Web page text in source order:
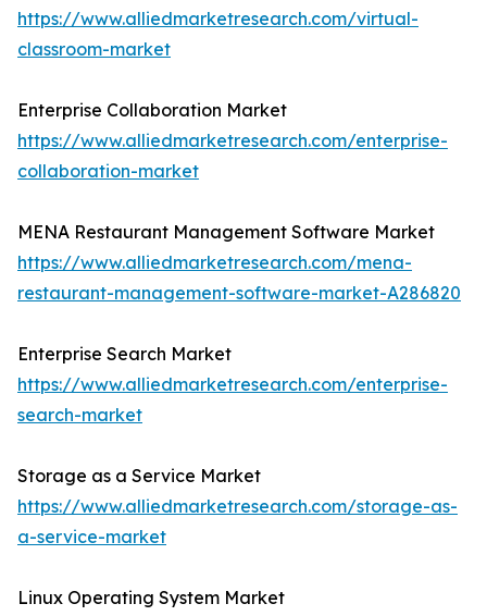
https://www.alliedmarketresearch.com/virtual-
classroom-market
Enterprise Collaboration Market
https://www.alliedmarketresearch.com/enterprise-
collaboration-market
MENA Restaurant Management Software Market
https://www.alliedmarketresearch.com/mena-
restaurant-management-software-market-A286820
Enterprise Search Market
https://www.alliedmarketresearch.com/enterprise-
search-market
Storage as a Service Market
https://www.alliedmarketresearch.com/storage-as-
a-service-market
Linux Operating System Market